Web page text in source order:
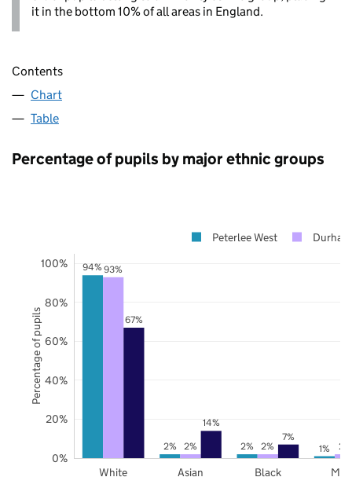
it in the bottom 10% of all areas in England.
Contents
Chart
Table
Percentage of pupils by major ethnic groups
94%
2% 2% 1%
93%
2% 2% 2%
67%
14%
7%
White Asian Black
0%
20%
40%
60%
80%
100%
Peterlee West Durham
Percentage of pupils